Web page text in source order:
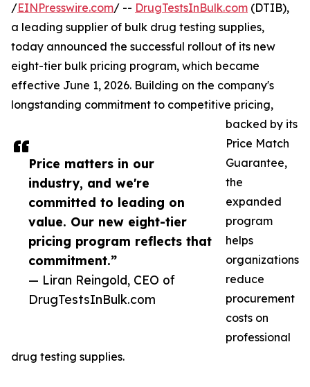
Price matters in our
industry, and we're
committed to leading on
value. Our new eight-tier
pricing program reflects that
commitment.”
— Liran Reingold, CEO of
DrugTestsInBulk.com
/EINPresswire.com/ -- DrugTestsInBulk.com (DTIB),
a leading supplier of bulk drug testing supplies,
today announced the successful rollout of its new
eight-tier bulk pricing program, which became
effective June 1, 2026. Building on the company's
longstanding commitment to competitive pricing,
backed by its
Price Match
Guarantee,
the
expanded
program
helps
organizations
reduce
procurement
costs on
professional
drug testing supplies.